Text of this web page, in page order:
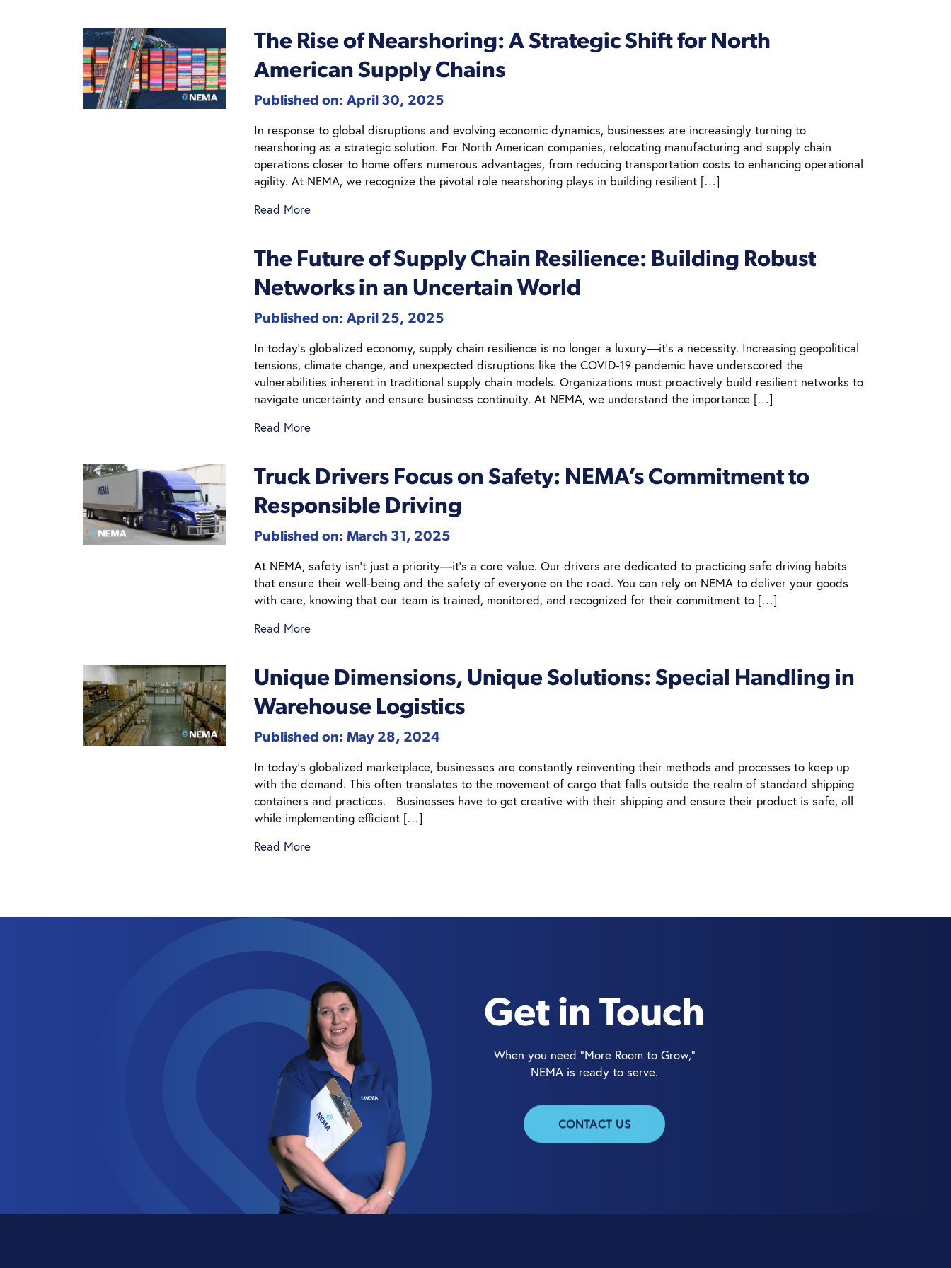
The Rise of Nearshoring: A Strategic Shift for North
American Supply Chains
Published on: April 30, 2025
In response to global disruptions and evolving economic dynamics, businesses are increasingly turning to
nearshoring as a strategic solution. For North American companies, relocating manufacturing and supply chain
operations closer to home offers numerous advantages, from reducing transportation costs to enhancing operational
agility. At NEMA, we recognize the pivotal role nearshoring plays in building resilient […]
Read More
The Future of Supply Chain Resilience: Building Robust
Networks in an Uncertain World
Published on: April 25, 2025
In today’s globalized economy, supply chain resilience is no longer a luxury—it’s a necessity. Increasing geopolitical
tensions, climate change, and unexpected disruptions like the COVID-19 pandemic have underscored the
vulnerabilities inherent in traditional supply chain models. Organizations must proactively build resilient networks to
navigate uncertainty and ensure business continuity. At NEMA, we understand the importance […]
Read More
Truck Drivers Focus on Safety: NEMA’s Commitment to
Responsible Driving
Published on: March 31, 2025
At NEMA, safety isn’t just a priority—it’s a core value. Our drivers are dedicated to practicing safe driving habits
that ensure their well-being and the safety of everyone on the road. You can rely on NEMA to deliver your goods
with care, knowing that our team is trained, monitored, and recognized for their commitment to […]
Read More
Unique Dimensions, Unique Solutions: Special Handling in
Warehouse Logistics
Published on: May 28, 2024
In today’s globalized marketplace, businesses are constantly reinventing their methods and processes to keep up
with the demand. This often translates to the movement of cargo that falls outside the realm of standard shipping
containers and practices. Businesses have to get creative with their shipping and ensure their product is safe, all
while implementing efficient […]
Read More
Get in Touch
When you need “More Room to Grow,”
NEMA is ready to serve.
CONTACT US